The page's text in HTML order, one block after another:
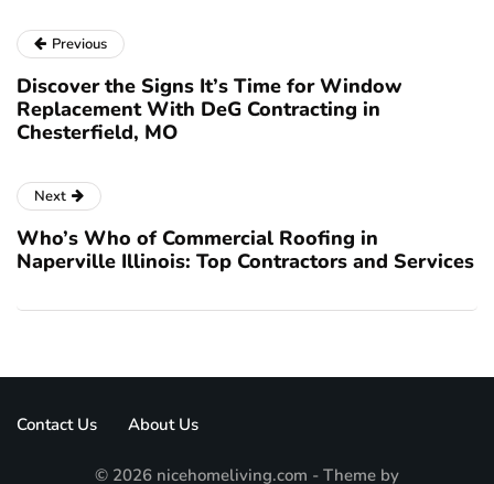
Previous
Discover the Signs It’s Time for Window
Replacement With DeG Contracting in
Chesterfield, MO
Next
Who’s Who of Commercial Roofing in
Naperville Illinois: Top Contractors and Services
Contact Us About Us
© 2026 nicehomeliving.com - Theme by